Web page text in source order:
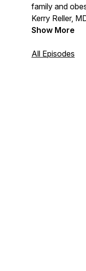
family and
Kerry Reller,
general
focusing on
Show More
All Episodes